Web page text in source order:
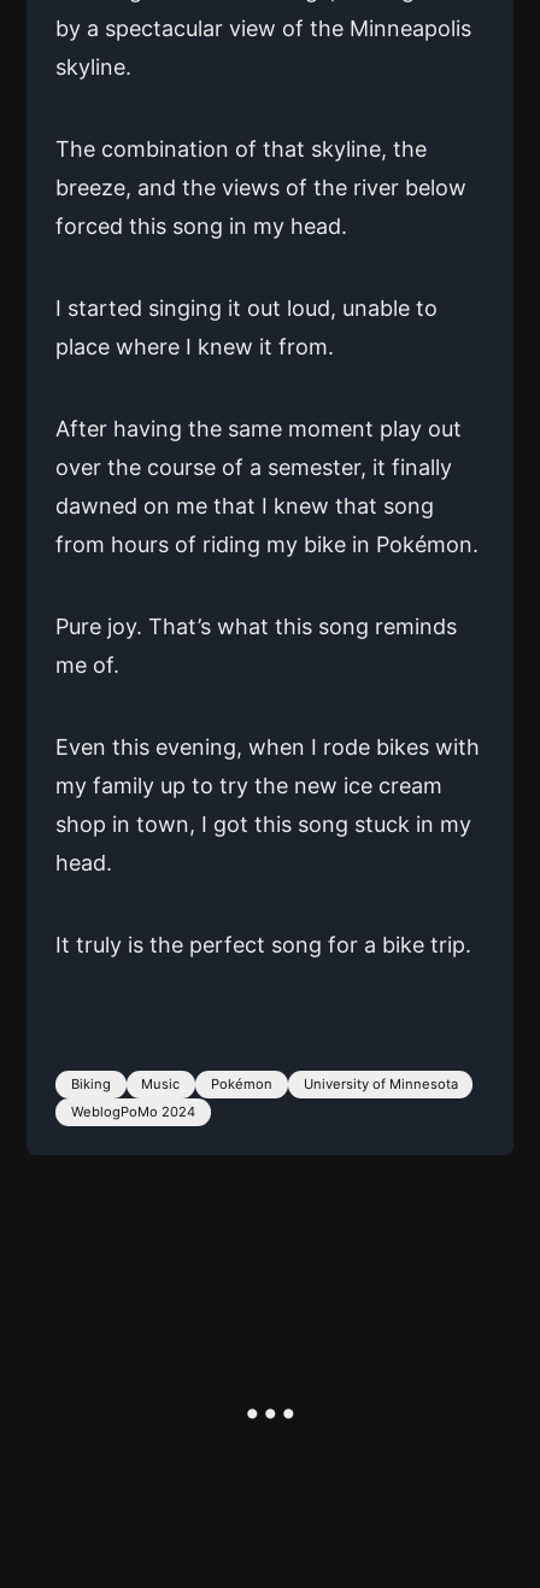
by a spectacular view of the Minneapolis
skyline.
The combination of that skyline, the
breeze, and the views of the river below
forced this song in my head.
I started singing it out loud, unable to
place where I knew it from.
After having the same moment play out
over the course of a semester, it finally
dawned on me that I knew that song
from hours of riding my bike in Pokémon.
Pure joy. That’s what this song reminds
me of.
Even this evening, when I rode bikes with
my family up to try the new ice cream
shop in town, I got this song stuck in my
head.
It truly is the perfect song for a bike trip.
Biking Music Pokémon
University of Minnesota
WeblogPoMo 2024